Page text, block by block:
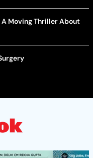
A Moving Thriller About